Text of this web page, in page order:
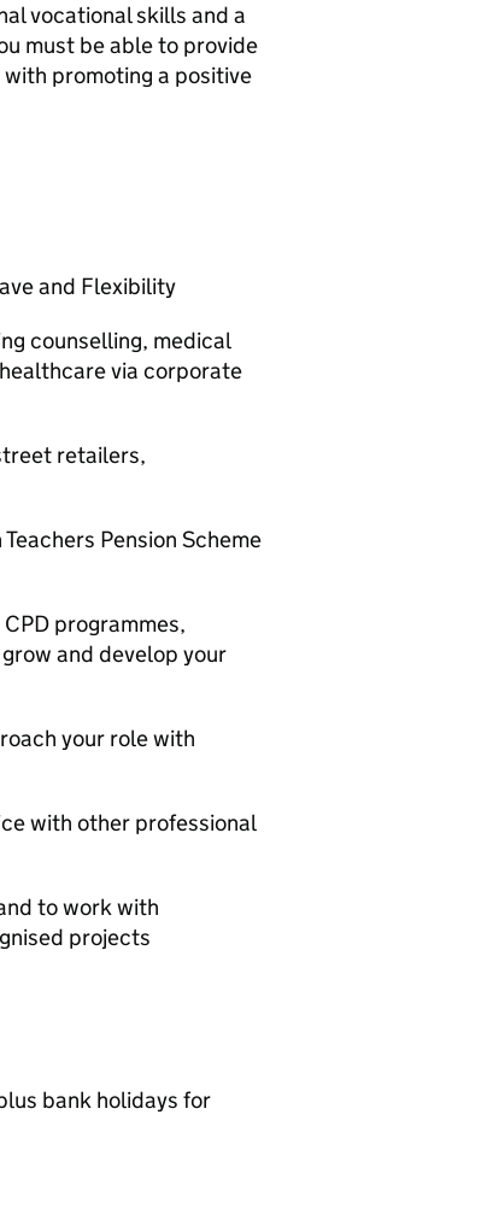
vocational skills and a
must be able to provide
promoting a positive
and Flexibility
counselling, medical
via corporate
retailers,
Pension Scheme
programmes,
and develop your
your role with
with other professional
to work with
projects
bank holidays for